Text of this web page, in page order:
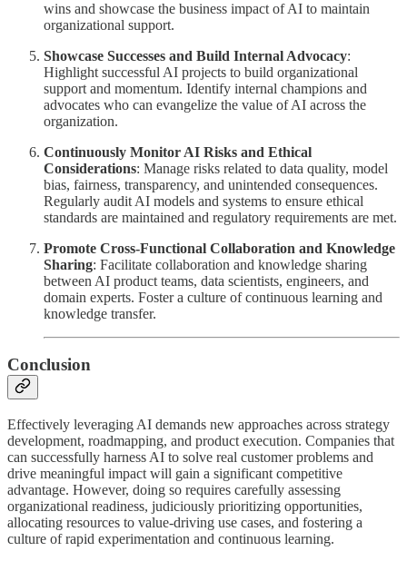
wins and showcase the business impact of AI to maintain
organizational support.
Showcase Successes and Build Internal Advocacy:
Highlight successful AI projects to build organizational
support and momentum. Identify internal champions and
advocates who can evangelize the value of AI across the
organization.
Continuously Monitor AI Risks and Ethical
Considerations: Manage risks related to data quality, model
bias, fairness, transparency, and unintended consequences.
Regularly audit AI models and systems to ensure ethical
standards are maintained and regulatory requirements are met.
Promote Cross-Functional Collaboration and Knowledge
Sharing: Facilitate collaboration and knowledge sharing
between AI product teams, data scientists, engineers, and
domain experts. Foster a culture of continuous learning and
knowledge transfer.
Conclusion
Effectively leveraging AI demands new approaches across strategy
development, roadmapping, and product execution. Companies that
can successfully harness AI to solve real customer problems and
drive meaningful impact will gain a significant competitive
advantage. However, doing so requires carefully assessing
organizational readiness, judiciously prioritizing opportunities,
allocating resources to value-driving use cases, and fostering a
culture of rapid experimentation and continuous learning.